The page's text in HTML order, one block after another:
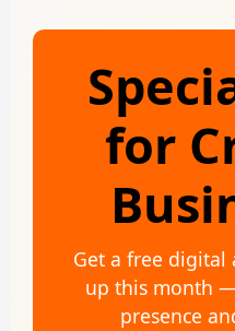
for
Get a free digital
up this month
presence